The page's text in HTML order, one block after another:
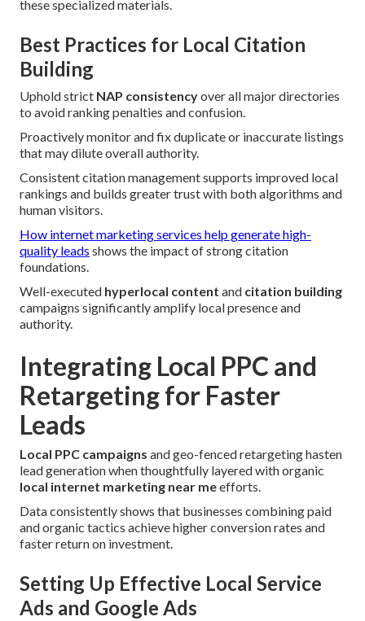
these specialized materials.
Best Practices for Local Citation
Building
Uphold strict NAP consistencyover all major directories
to avoid ranking penalties and confusion.
Proactively monitor and fix duplicate or inaccurate listings
that may dilute overall authority.
Consistent citation management supports improved local
rankings and builds greater trust with both algorithms and
human visitors.
How internet marketing services help generate high-
quality leads shows the impact of strong citation
foundations.
Well-executed hyperlocal content and citation building
campaigns significantly amplify local presence and
authority.
Integrating Local PPC and
Retargeting for Faster
Leads
Local PPC campaigns and geo-fenced retargeting hasten
lead generation when thoughtfully layered with organic
local internet marketing near meefforts.
Data consistently shows that businesses combining paid
and organic tactics achieve higher conversion rates and
faster return on investment.
Setting Up Effective Local Service
Ads and Google Ads